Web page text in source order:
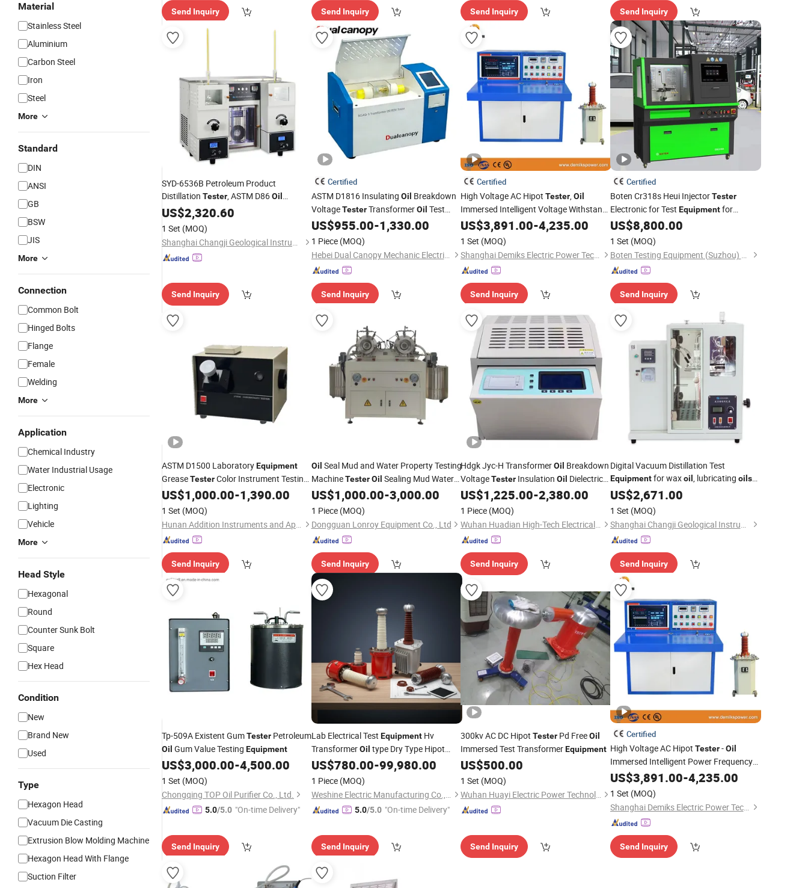
Material
Stainless Steel
Aluminium
Carbon Steel
Iron
Steel
More
Standard
DIN
ANSI
GB
BSW
JIS
More
Connection
Common Bolt
Hinged Bolts
Flange
Female
Welding
More
Application
Chemical Industry
Water Industrial Usage
Electronic
Lighting
Vehicle
More
Head Style
Hexagonal
Round
Counter Sunk Bolt
Square
Hex Head
Condition
New
Brand New
Used
Type
Hexagon Head
Vacuum Die Casting
Extrusion Blow Molding Machine
Hexagon Head With Flange
Suction Filter
Send Inquiry Send Inquiry Send Inquiry Send Inquiry
SYD-6536B Petroleum Product
Distillation Tester, ASTM D86Oil
Analysis TestingEquipment
US$2,320.60
1 Set (MOQ)
Shanghai Changji Geological Instrument Co., Ltd.
Send Inquiry
Certified
ASTM D1816 Insulating Oil Breakdown
VoltageTesterTransformerOil Test
Equipment
US$955.00-1,330.00
1 Piece (MOQ)
Hebei Dual Canopy Mechanic Electrical Engineering Co., Ltd.
Send Inquiry
Certified
High Voltage AC Hipot Tester,Oil
Immersed Intelligent Voltage Withstand
TestingEquipmentwith Fully Automatic
Control Console
US$3,891.00-4,235.00
1 Set (MOQ)
Shanghai Demiks Electric Power Technology Co., Ltd.
Send Inquiry
Certified
Boten Cr318s Heui InjectorTester
Electronic for Test Equipmentfor
Injection Pump for Car
of Steel
US$8,800.00
1 Set (MOQ)
Boten Testing Equipment (Suzhou) Co., Ltd.
Send Inquiry
ASTM D1500 LaboratoryEquipment
GreaseTesterColor Instrument Testing
Liquid FuelOilLubricatingOil
Chromaticity Testing Instrument
US$1,000.00-1,390.00
1 Set (MOQ)
Hunan Addition Instruments and Apparatus Co., Ltd.
Send Inquiry
Oil Seal Mud and Water Property Testing
MachineTester Oil Sealing Mud Water
Resistance TestEquipment
US$1,000.00-3,000.00
1 Piece (MOQ)
Dongguan Lonroy Equipment Co., Ltd
Send Inquiry
Hdgk Jyc-H TransformerOil Breakdown
VoltageTester Insulation Oil Dielectric
StrengthTester80kvOilBdv Testing
Equipment
US$1,225.00-2,380.00
1 Piece (MOQ)
Wuhan Huadian High-Tech Electrical Equipment Co., Ltd
Send Inquiry
Digital Vacuum Distillation Test
Equipmentfor waxoil , lubricating oils
DistillationTester
US$2,671.00
1 Set (MOQ)
Shanghai Changji Geological Instrument Co., Ltd.
Send Inquiry
Tp-509A Existent GumTester Petroleum
Oil Gum Value Testing Equipment
US$3,000.00-4,500.00
1 Set (MOQ)
Chongqing TOP Oil Purifier Co., Ltd.
5.0/5.0 "On-time Delivery"
Send Inquiry
Lab Electrical Test EquipmentHv
TransformerOil type Dry Type Hipot
Testerhigh voltage test system dc hipot
test
equipment
US$780.00-99,980.00
1 Piece (MOQ)
Weshine Electric Manufacturing Co., Ltd.
5.0/5.0 "On-time Delivery"
Send Inquiry
300kv AC DC Hipot Tester Pd FreeOil
Immersed Test TransformerEquipment
US$500.00
1 Set (MOQ)
Wuhan Huayi Electric Power Technology Co., Ltd.
Send Inquiry
Certified
High Voltage AC Hipot Tester-Oil
Immersed Intelligent Power Frequency
Voltage Withstand TestingEquipment
US$3,891.00-4,235.00
1 Set (MOQ)
Shanghai Demiks Electric Power Technology Co., Ltd.
Send Inquiry